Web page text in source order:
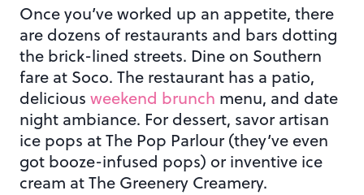
Once you’ve worked up an appetite, there
are dozens of restaurants and bars dotting
the brick-lined streets. Dine on Southern
fare at Soco. The restaurant has a patio,
delicious weekend brunch menu, and date
night ambiance. For dessert, savor artisan
ice pops at The Pop Parlour (they’ve even
got booze-infused pops) or inventive ice
cream at The Greenery Creamery.